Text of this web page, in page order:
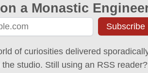
a Monastic
Subscribe
of curiosities delivered
studio. Still using an RSS reader?